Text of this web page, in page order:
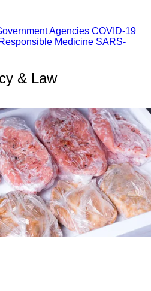
Agencies COVID-19
Medicine SARS-
& Law